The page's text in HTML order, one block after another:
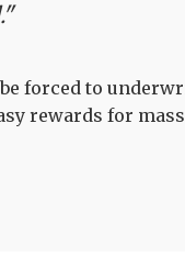
forced to
rewards for